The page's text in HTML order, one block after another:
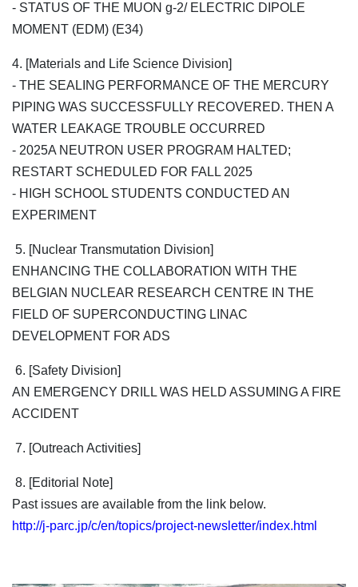
- STATUS OF THE MUON g-2/ ELECTRIC DIPOLE
MOMENT (EDM) (E34)
4. [Materials and Life Science Division]
- THE SEALING PERFORMANCE OF THE MERCURY
PIPING WAS SUCCESSFULLY RECOVERED. THEN A
WATER LEAKAGE TROUBLE OCCURRED
- 2025A NEUTRON USER PROGRAM HALTED;
RESTART SCHEDULED FOR FALL 2025
- HIGH SCHOOL STUDENTS CONDUCTED AN
EXPERIMENT
5. [Nuclear Transmutation Division]
ENHANCING THE COLLABORATION WITH THE
BELGIAN NUCLEAR RESEARCH CENTRE IN THE
FIELD OF SUPERCONDUCTING LINAC
DEVELOPMENT FOR ADS
6. [Safety Division]
AN EMERGENCY DRILL WAS HELD ASSUMING A FIRE
ACCIDENT
7. [Outreach Activities]
8. [Editorial Note]
Past issues are available from the link below.
http://j-parc.jp/c/en/topics/project-newsletter/index.html